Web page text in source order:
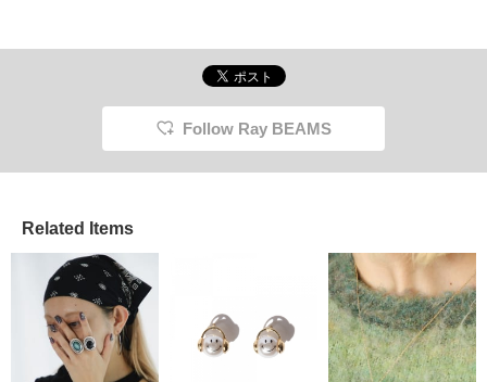
Follow Ray BEAMS
Related Items